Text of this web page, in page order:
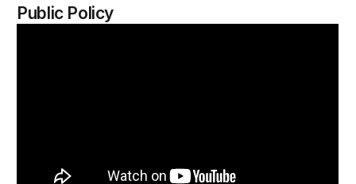
Public Policy